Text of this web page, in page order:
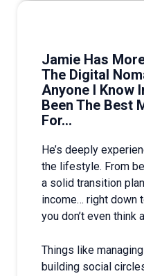
Jamie Has
The Digital
Anyone I Know
Been The Best
For...
He’s deeply
the lifestyle. From
a solid transition
income… right down
you don’t even think
Things like
building social